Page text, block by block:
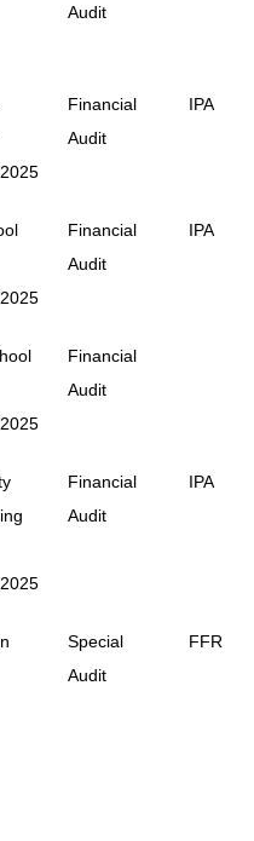
Audit
Financial
Audit
IPA
Financial
Audit
IPA
Financial
Audit
Financial
Audit
IPA
Special
Audit
FFR